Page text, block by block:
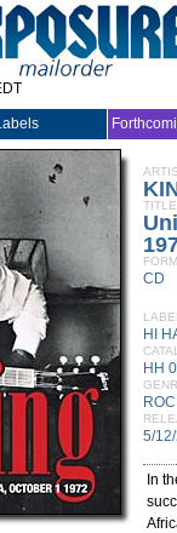
TITLE
CD
HI
HH
5/
In